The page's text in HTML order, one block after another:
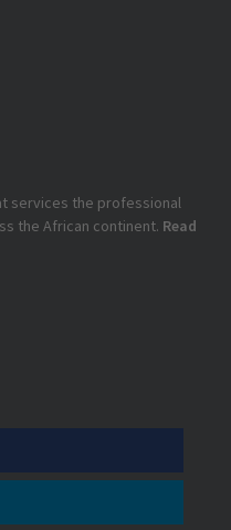
services the professional
the African continent. Read